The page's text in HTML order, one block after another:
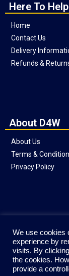
Here To Help
Home
Contact Us
Delivery
Refunds &
About D4W
About Us
Terms &
Privacy Policy
We use cookies
experience by
visits. By
the cookies.
provide a